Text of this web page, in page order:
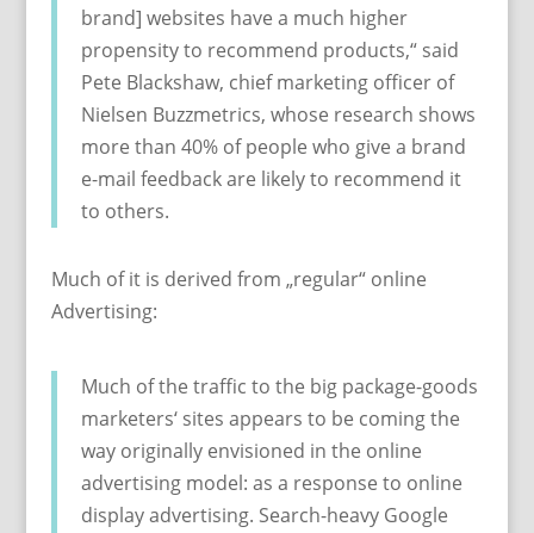
brand] websites have a much higher
propensity to recommend products,“ said
Pete Blackshaw, chief marketing officer of
Nielsen Buzzmetrics, whose research shows
more than 40% of people who give a brand
e-mail feedback are likely to recommend it
to others.
Much of it is derived from „regular“ online
Advertising:
Much of the traffic to the big package-goods
marketers‘ sites appears to be coming the
way originally envisioned in the online
advertising model: as a response to online
display advertising. Search-heavy Google